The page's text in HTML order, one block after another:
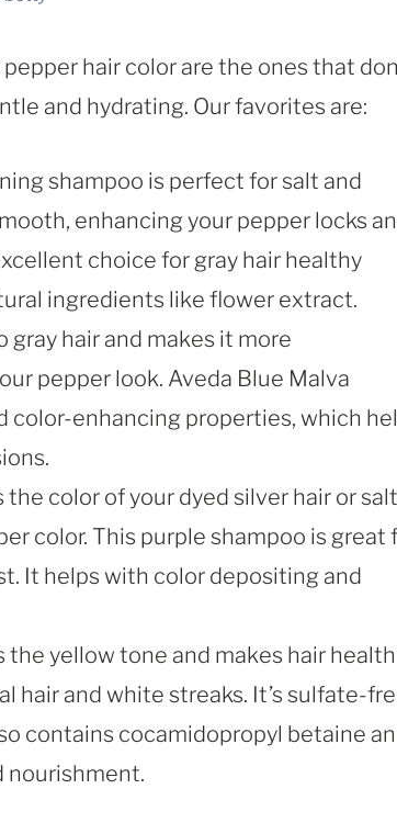
hair color are the ones that
and hydrating. Our favorites are:
shampoo is perfect for salt and
enhancing your pepper locks
choice for gray hair healthy
ingredients like flower extract.
gray hair and makes it more
pepper look. Aveda Blue Malva
color-enhancing properties, which
the color of your dyed silver hair or salt
color. This purple shampoo is great
It helps with color depositing and
the yellow tone and makes hair
hair and white streaks. It’s sulfate-
contains cocamidopropyl betaine
nourishment.